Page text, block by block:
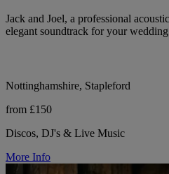
Jack and Joel, a professional
elegant soundtrack for your
Nottinghamshire, Stapleford
from £150
Discos, DJ's & Live Music
More Info